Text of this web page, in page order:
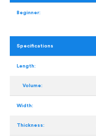
Beginner:
Specifications
Length:
Volume:
Width:
Thickness: